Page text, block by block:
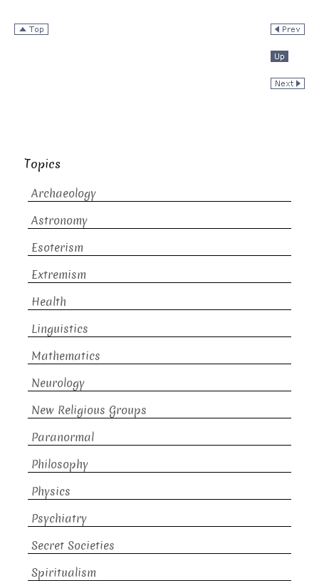
Topics
Archaeology
Astronomy
Esoterism
Extremism
Health
Linguistics
Mathematics
Neurology
New Religious Groups
Paranormal
Philosophy
Physics
Psychiatry
Secret Societies
Spiritualism